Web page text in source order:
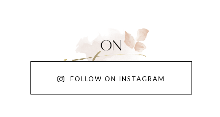
FOLLOW ON INSTAGRAM